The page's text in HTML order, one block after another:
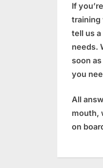
If
training
tell us
needs.
soon
you
All
mouth,
on